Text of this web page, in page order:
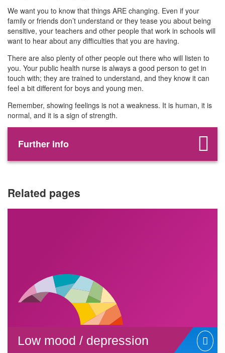
We want you to know that things ARE changing. Even if your
family or friends don’t understand or they tease you about being
sensitive, your teachers and other people that work in schools will
want to hear about any difficulties that you are having.
There are also plenty of other people out there who will listen to
you. Your public health nurse is always a good person to get in
touch with; they are trained to understand, and they know it can
feel a bit different for boys and young men.
Remember, showing feelings is not a weakness. It is human, it is
normal, and it is a sign of strength.
Further info
Related pages
Low mood / depression